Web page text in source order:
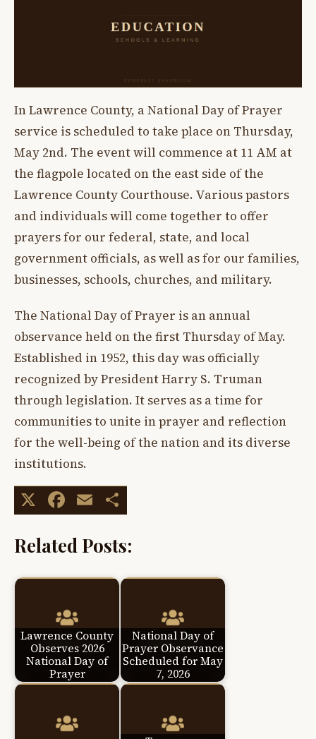
In Lawrence County, a National Day of Prayer
service is scheduled to take place on Thursday,
May 2nd. The event will commence at 11 AM at
the flagpole located on the east side of the
Lawrence County Courthouse. Various pastors
and individuals will come together to offer
prayers for our federal, state, and local
government officials, as well as for our families,
businesses, schools, churches, and military.
The National Day of Prayer is an annual
observance held on the first Thursday of May.
Established in 1952, this day was officially
recognized by President Harry S. Truman
through legislation. It serves as a time for
communities to unite in prayer and reflection
for the well-being of the nation and its diverse
institutions.
X Facebook
Email
Related Posts:
Lawrence County
Observes 2026
National Day of
Prayer
National Day of
Prayer Observance
Scheduled for May
7, 2026